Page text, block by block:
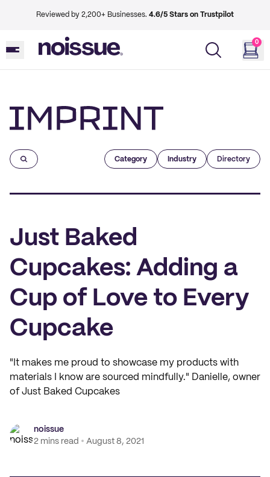
Reviewed by 2,200+ Businesses. 4.6/5 Stars on Trustpilot
0
Category Industry Directory
Just Baked
Cupcakes: Adding a
Cup of Love to Every
Cupcake
"It makes me proud to showcase my products with
materials I know are sourced mindfully." Danielle, owner
of Just Baked Cupcakes
noissue
2 mins read
August 8, 2021